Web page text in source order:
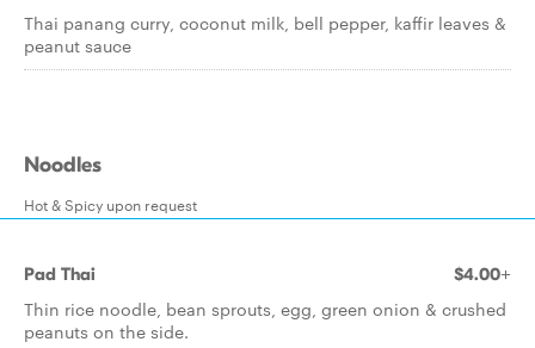
Thai panang curry, coconut milk, bell pepper, kaffir leaves &
peanut sauce
Noodles
Hot & Spicy upon request
Pad Thai $4.00+
Thin rice noodle, bean sprouts, egg, green onion & crushed
peanuts on the side.